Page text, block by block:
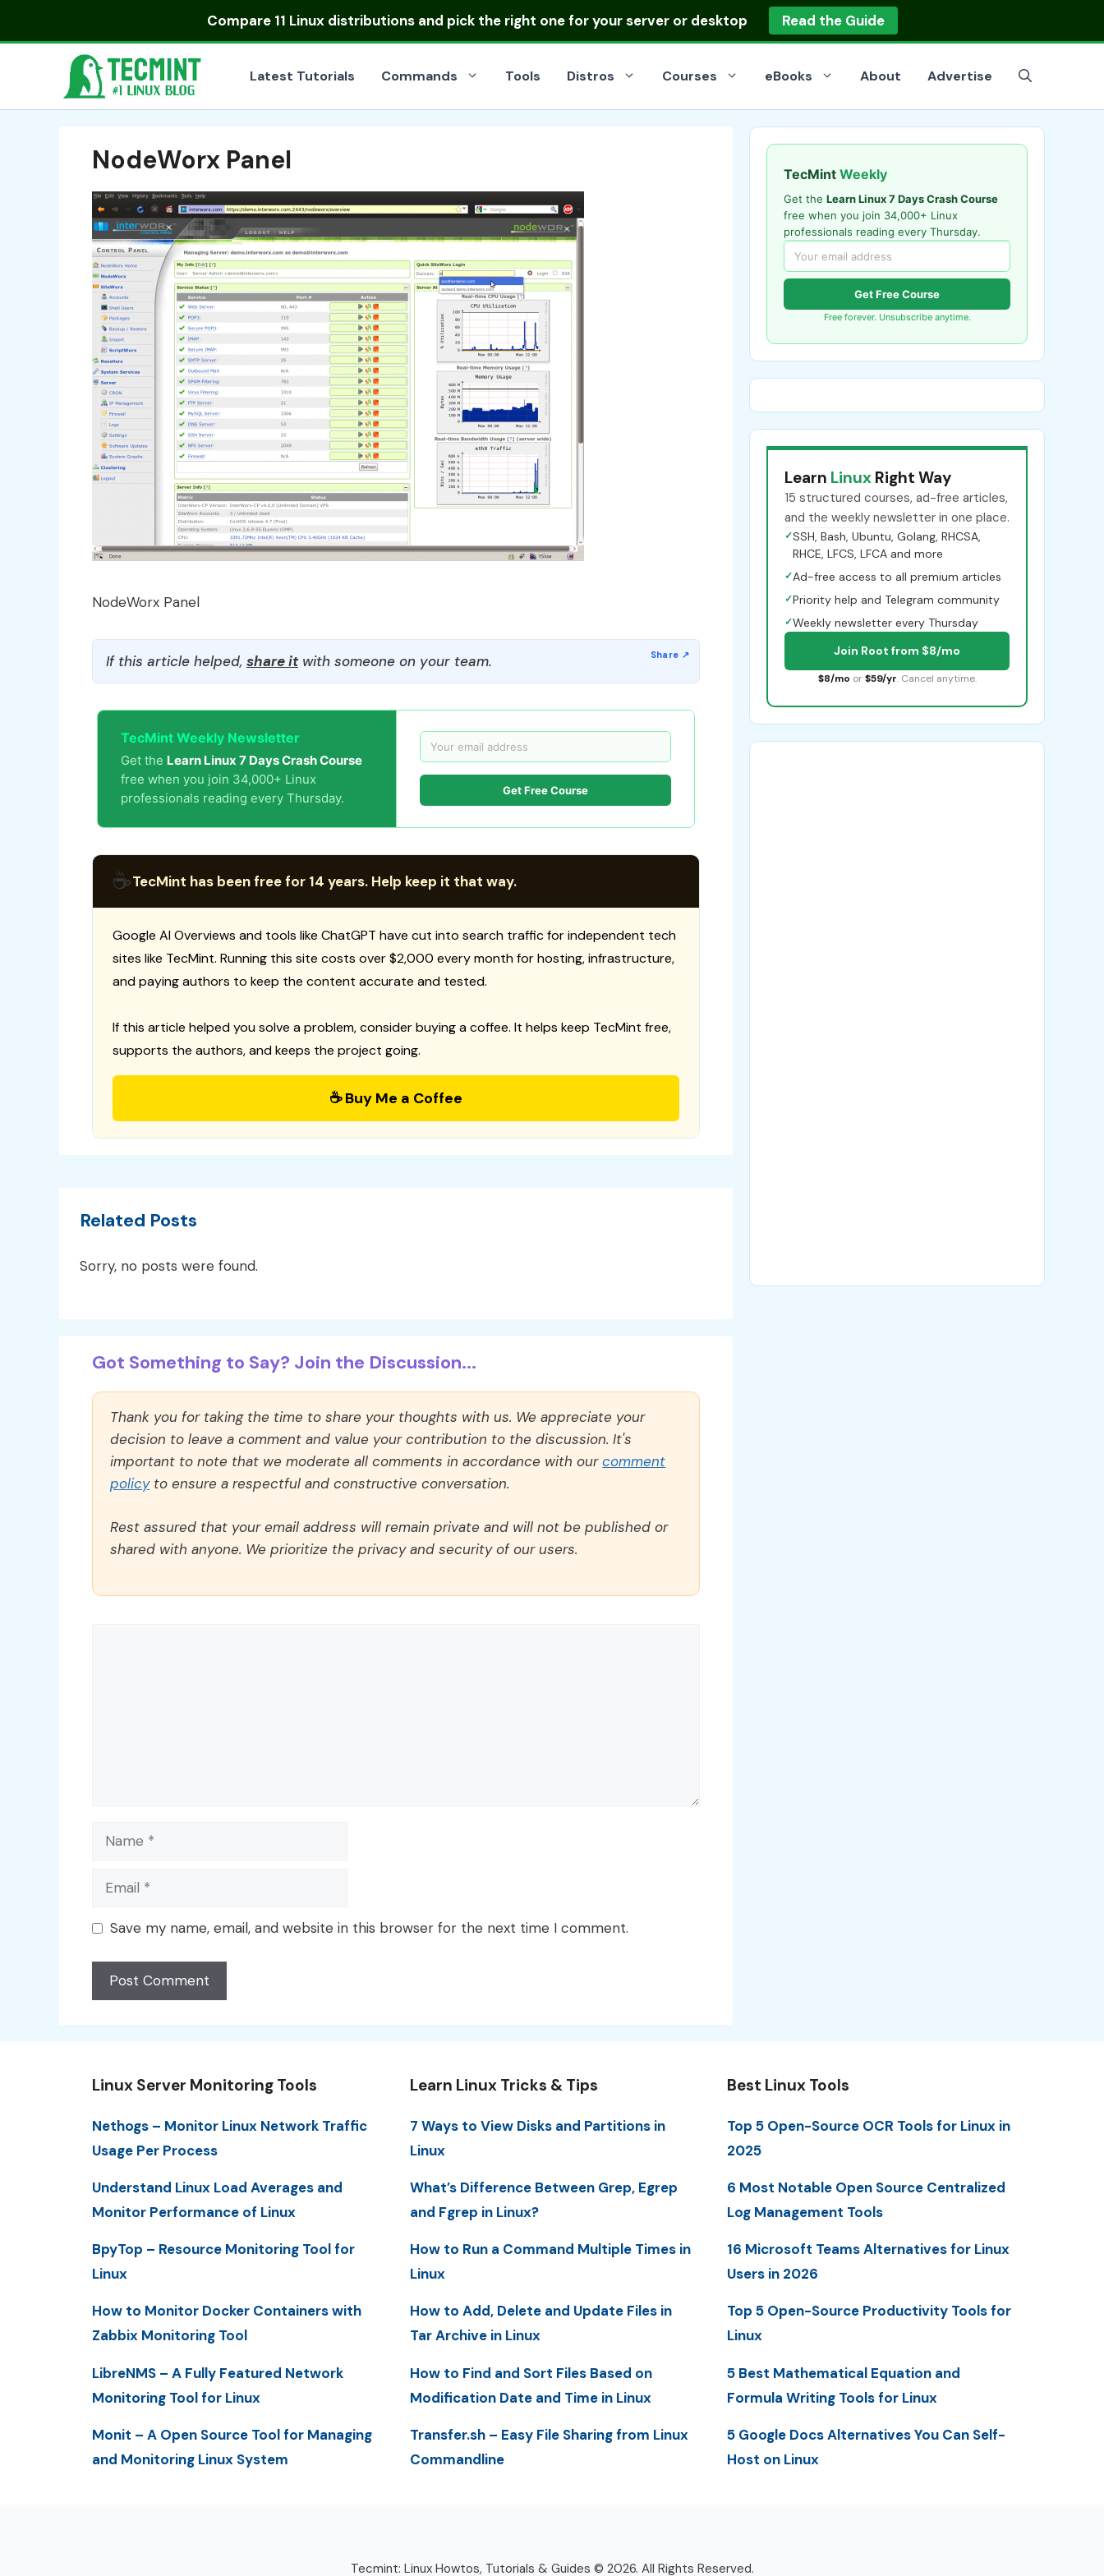
Compare 11 Linux distributionsand pick the right one for your server or desktop Read the Guide
Latest Tutorials Commands Tools Distros Courses eBooks About Advertise
NodeWorx Panel
NodeWorx Panel
If this article helped, share itwith someone on your team.
TecMint Weekly Newsletter
Get the Learn Linux 7 Days Crash Course
free when you join 34,000+ Linux
professionals reading every Thursday.
Get Free Course
☕TecMint has been free for 14 years. Help keep it that way.
Google AI Overviews and tools like ChatGPT have cut into search traffic for independent tech
sites like TecMint. Running this site costs over $2,000 every month for hosting, infrastructure,
and paying authors to keep the content accurate and tested.
If this article helped you solve a problem, consider buying a coffee. It helps keep TecMint free,
supports the authors, and keeps the project going.
☕ Buy Me a Coffee
Related Posts
Sorry, no posts were found.
Got Something to Say? Join the Discussion...
Thank you for taking the time to share your thoughts with us. We appreciate your
decision to leave a comment and value your contribution to the discussion. It's
important to note that we moderate all comments in accordance with ourcomment
policyto ensure a respectful and constructive conversation.
Rest assured that your email address will remain private and will not be published or
shared with anyone. We prioritize the privacy and security of our users.
Name
Email
Save my name, email, and website in this browser for the next time I comment.
TecMint Weekly
Get the Learn Linux 7 Days Crash Course
free when you join 34,000+ Linux
professionals reading every Thursday.
Get Free Course
Free forever. Unsubscribe anytime.
Learn Linux Right Way
15 structured courses, ad-free articles,
and the weekly newsletter in one place.
✓SSH, Bash, Ubuntu, Golang, RHCSA,
RHCE, LFCS, LFCA and more
✓Ad-free access to all premium articles
✓Priority help and Telegram community
✓Weekly newsletter every Thursday
Join Root from $8/mo
$8/mo or $59/yr. Cancel anytime.
Linux Server Monitoring Tools
Nethogs – Monitor Linux Network Traffic
Usage Per Process
Understand Linux Load Averages and
Monitor Performance of Linux
BpyTop – Resource Monitoring Tool for
Linux
How to Monitor Docker Containers with
Zabbix Monitoring Tool
LibreNMS – A Fully Featured Network
Monitoring Tool for Linux
Monit – A Open Source Tool for Managing
and Monitoring Linux System
Learn Linux Tricks & Tips
7 Ways to View Disks and Partitions in
Linux
What’s Difference Between Grep, Egrep
and Fgrep in Linux?
How to Run a Command Multiple Times in
Linux
How to Add, Delete and Update Files in
Tar Archive in Linux
How to Find and Sort Files Based on
Modification Date and Time in Linux
Transfer.sh – Easy File Sharing from Linux
Commandline
Best Linux Tools
Top 5 Open-Source OCR Tools for Linux in
2025
6 Most Notable Open Source Centralized
Log Management Tools
16 Microsoft Teams Alternatives for Linux
Users in 2026
Top 5 Open-Source Productivity Tools for
Linux
5 Best Mathematical Equation and
Formula Writing Tools for Linux
5 Google Docs Alternatives You Can Self-
Host on Linux
Tecmint: Linux Howtos, Tutorials & Guides © 2026. All Rights Reserved.